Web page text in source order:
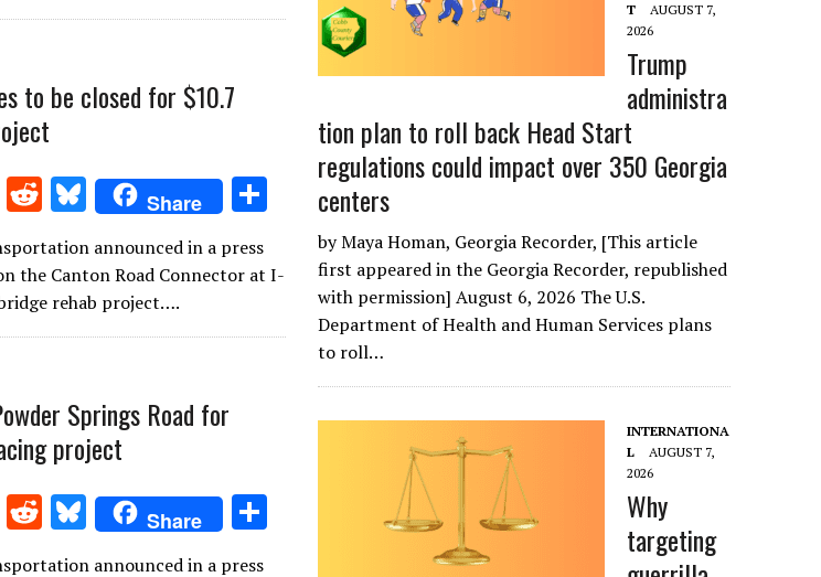
to be closed for $10.7
M R
d
di
t
Bl
u
es
k
y
Share
ar
announced in a press
the Canton Road Connector at I-
rehab project….
Springs Road for
project
M R Bl
u
Share
announced in a press
T
AUGUST 7,
2026
Trump
administra
tion plan to roll back Head Start
regulations could impact over 350 Georgia
centers
by Maya Homan, Georgia Recorder, [This article
first appeared in the Georgia Recorder, republished
with permission] August 6, 2026 The U.S.
Department of Health and Human Services plans
to roll…
INTERNATIONA
L
AUGUST 7,
2026
Why
targeting